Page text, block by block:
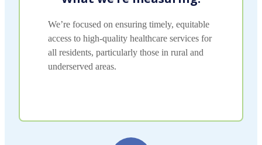
We’re focused on ensuring timely, equitable
access to high-quality healthcare services for
all residents, particularly those in rural and
underserved areas.